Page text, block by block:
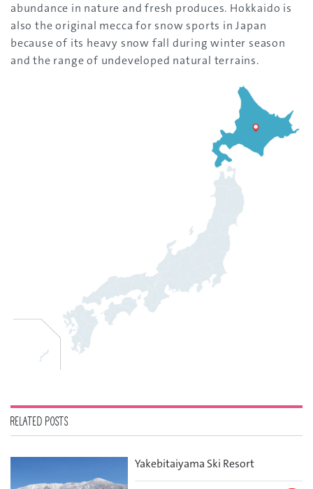
abundance in nature and fresh produces. Hokkaido is
also the original mecca for snow sports in Japan
because of its heavy snow fall during winter season
and the range of undeveloped natural terrains.
RELATED POSTS
Yakebitaiyama Ski Resort